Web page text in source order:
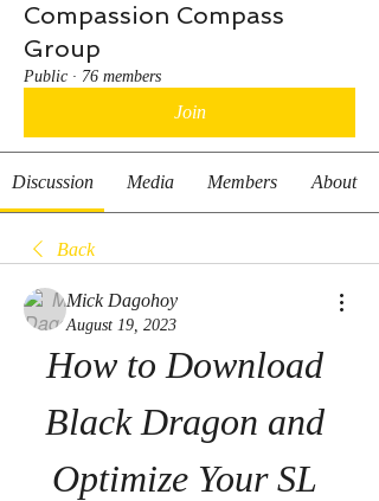
Compassion Compass
Group
Public · 76 members
Join
Discussion Media Members About
Back
Mick Dagohoy
August 19, 2023
How to Download
Black Dragon and
Optimize Your SL